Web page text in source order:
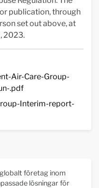
publication, through
set out above, at
2023.
Air-Care-Group-
.pdf
Interim-report-
företag inom
lösningar för